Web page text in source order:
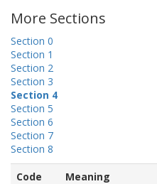
More Sections
Section 0
Section 1
Section 2
Section 3
Section 4
Section 5
Section 6
Section 7
Section 8
Code
Meaning